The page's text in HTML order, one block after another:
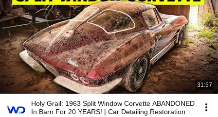
31:57
Holy Grail: 1963 Split Window Corvette ABANDONED
In Barn For 20 YEARS! | Car Detailing Restoration